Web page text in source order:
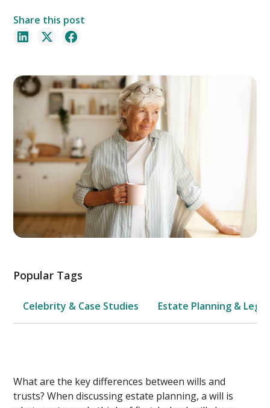
Share this post
Popular Tags
Celebrity & Case Studies Estate Planning & Legal
What are the key differences between wills and
trusts? When discussing estate planning, a will is